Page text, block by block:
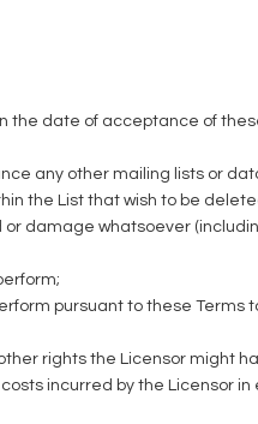
the date of acceptance of
any other mailing lists or
the List that wish to be
damage whatsoever
pursuant to these Terms
rights the Licensor might
incurred by the Licensor